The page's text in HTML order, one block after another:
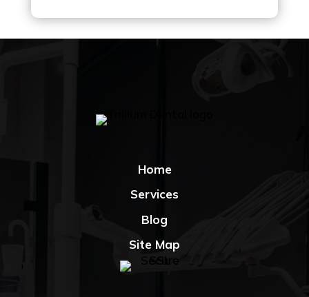
Home
Services
Blog
Site Map